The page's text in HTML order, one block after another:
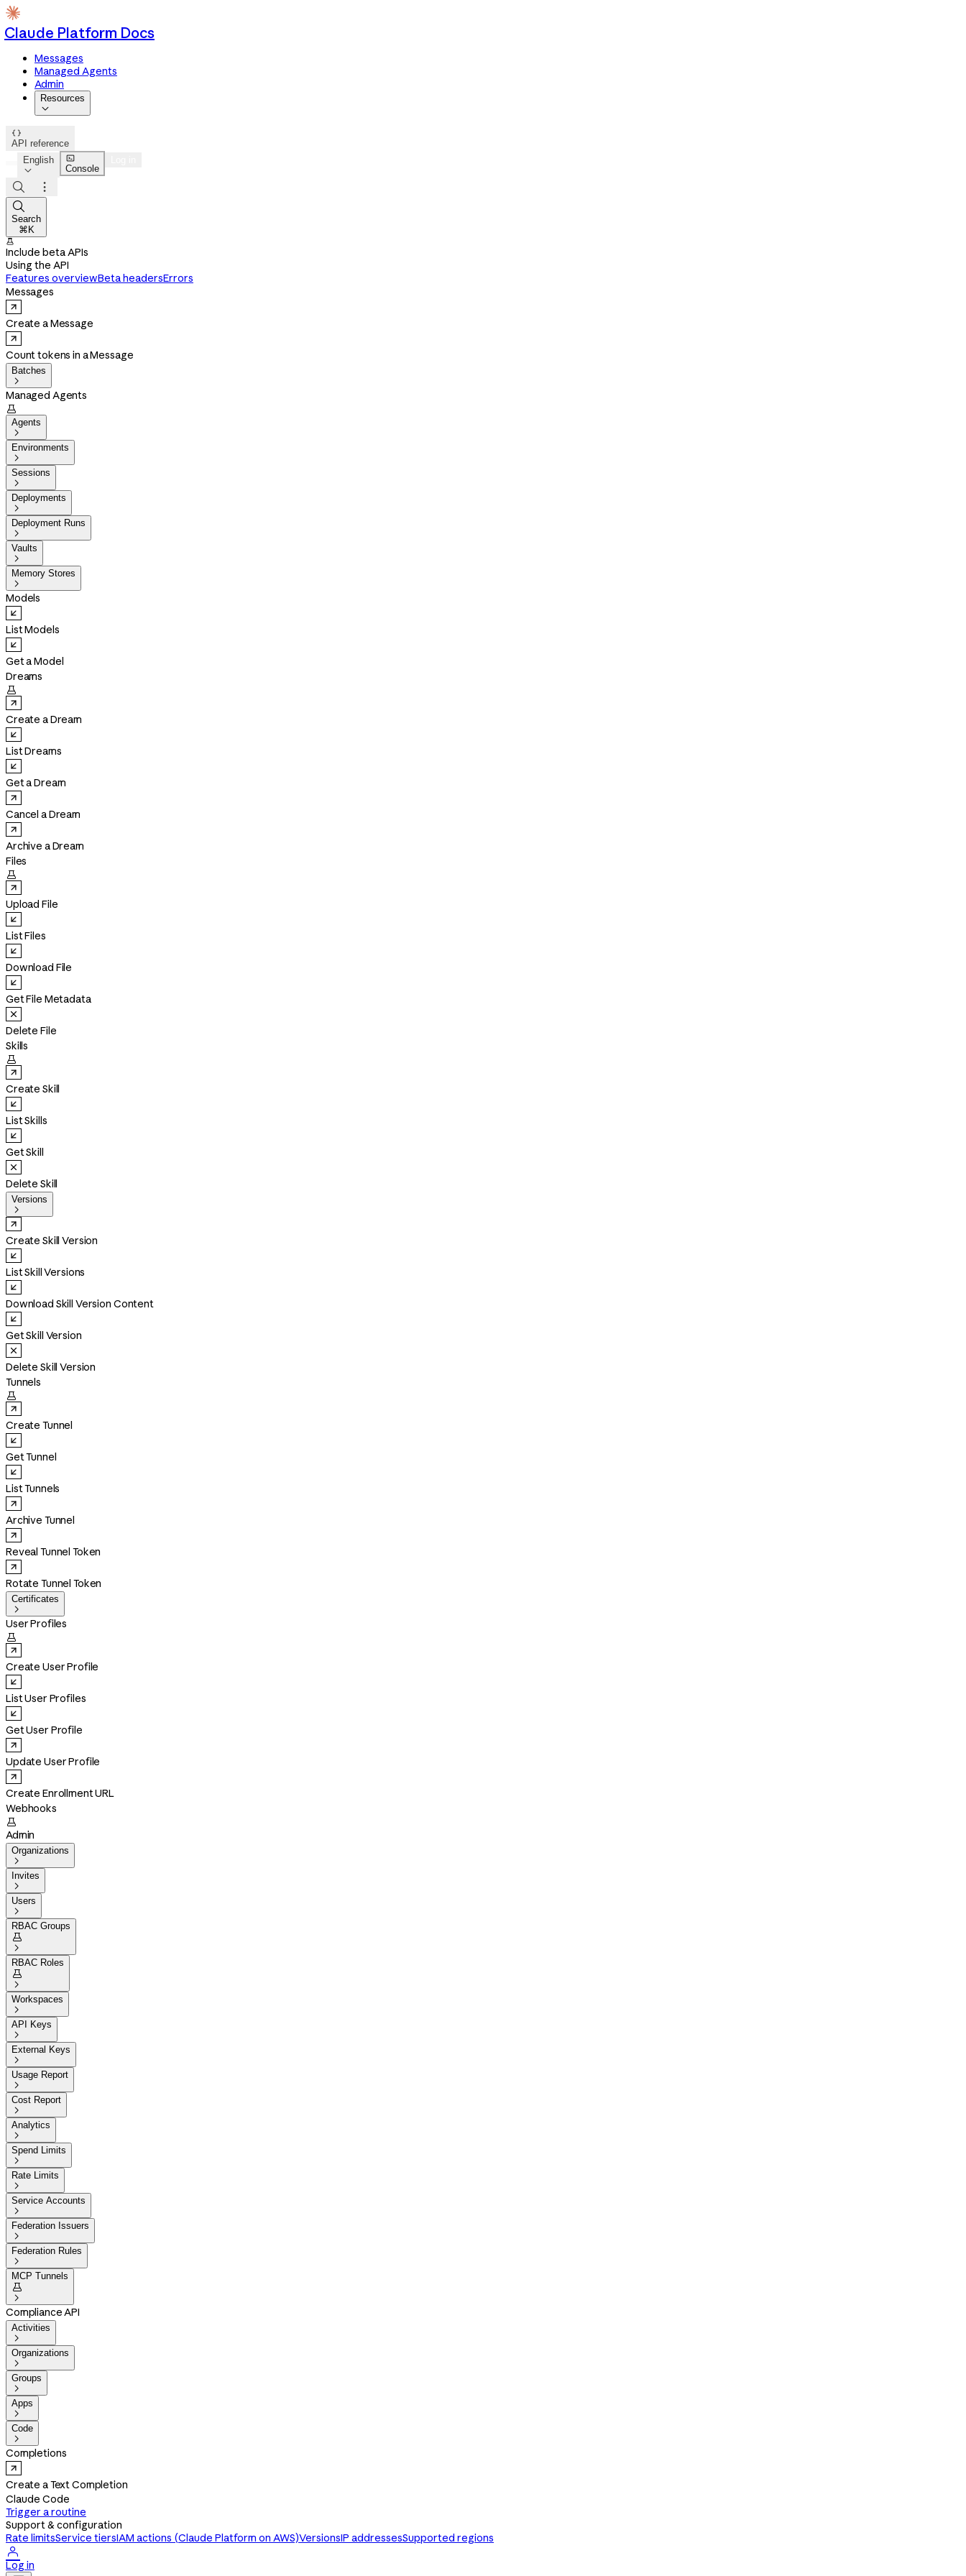
Claude Platform Docs
Messages
Managed Agents
Admin
Resources


API reference
English


Console



Search
⌘K

Include beta APIs
Using the API
Features overviewBeta headersErrors
Messages
Create a Message
Count tokens in a Message
Batches

Managed Agents

Agents

Environments

Sessions

Deployments

Deployment Runs

Vaults

Memory Stores

Models
List Models
Get a Model
Dreams

Create a Dream
List Dreams
Get a Dream
Cancel a Dream
Archive a Dream
Files

Upload File
List Files
Download File
Get File Metadata
Delete File
Skills

Create Skill
List Skills
Get Skill
Delete Skill
Versions

Create Skill Version
List Skill Versions
Download Skill Version Content
Get Skill Version
Delete Skill Version
Tunnels

Create Tunnel
Get Tunnel
List Tunnels
Archive Tunnel
Reveal Tunnel Token
Rotate Tunnel Token
Certificates

User Profiles

Create User Profile
List User Profiles
Get User Profile
Update User Profile
Create Enrollment URL
Webhooks

Admin
Organizations

Invites

Users

RBAC Groups


RBAC Roles


Workspaces

API Keys

External Keys

Usage Report

Cost Report

Analytics

Spend Limits

Rate Limits

Service Accounts

Federation Issuers

Federation Rules

MCP Tunnels


Compliance API
Activities

Organizations

Groups

Apps

Code

Completions
Create a Text Completion
Claude Code
Trigger a routine
Support & configuration
Rate limitsService tiersIAM actions (Claude Platform on AWS)VersionsIP addressesSupported regions

Log in